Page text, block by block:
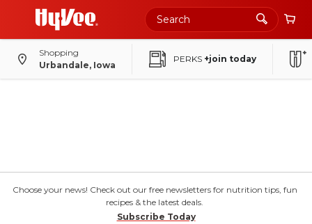
Shopping
Urbandale, Iowa
PERKS +join today
Choose your news! Check out our free newsletters for nutrition tips, fun
recipes & the latest deals.
Subscribe Today